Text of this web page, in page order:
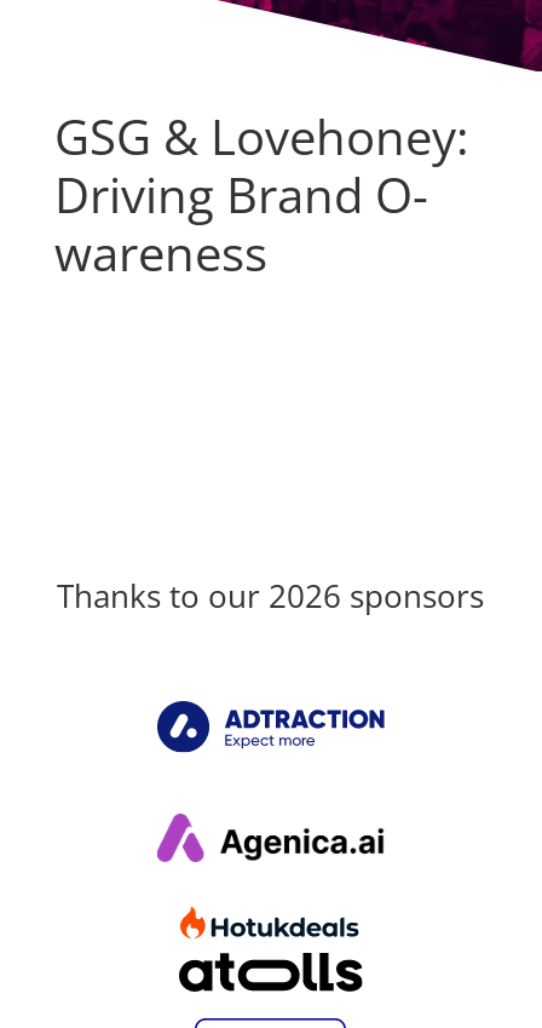
GSG & Lovehoney:
Driving Brand O-
wareness
Thanks to our 2026 sponsors